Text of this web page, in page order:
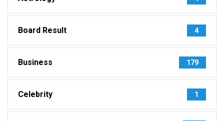
Board Result 4
Business 179
Celebrity 1